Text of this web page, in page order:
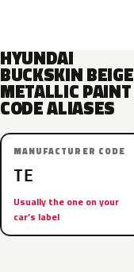
HYUNDAI
BUCKSKIN BEIGE
METALLIC PAINT
CODE ALIASES
MANUFACTURER CODE
TE
Usually the one on your
car’s label